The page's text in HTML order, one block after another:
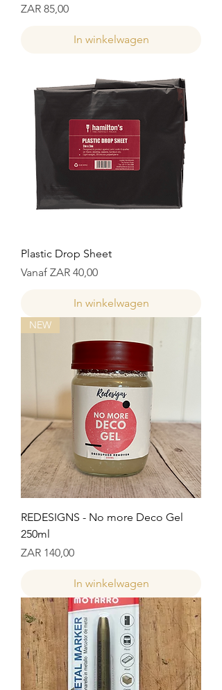
Prijs
ZAR 85,00
In winkelwagen
Plastic Drop Sheet
Vanaf ZAR 40,00
Verkoopprijs
In winkelwagen
NEW
REDESIGNS - No more Deco Gel
250ml
Prijs
ZAR 140,00
In winkelwagen